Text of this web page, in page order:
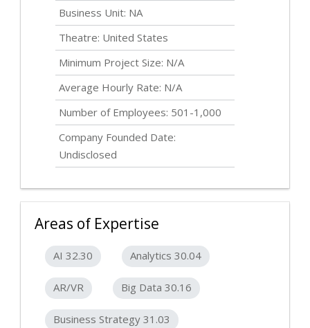
Business Unit: NA
Theatre: United States
Minimum Project Size: N/A
Average Hourly Rate: N/A
Number of Employees: 501-1,000
Company Founded Date:
Undisclosed
Areas of Expertise
AI 32.30 Analytics 30.04
AR/VR Big Data 30.16
Business Strategy 31.03